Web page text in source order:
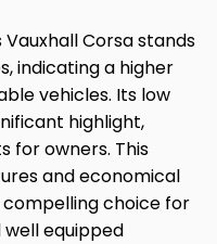
Corsa stands
indicating a higher
vehicles. Its low
highlight,
for owners. This
and economical
choice for
equipped